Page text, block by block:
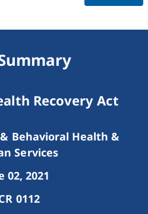
Recovery Act
Behavioral Health &
Services
02, 2021
0112